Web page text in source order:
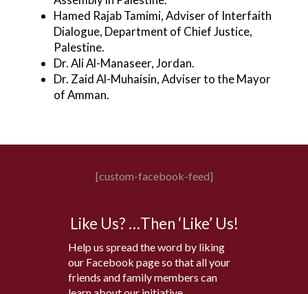
Hamed Rajab Tamimi, Adviser of Interfaith
Dialogue, Department of Chief Justice,
Palestine.
Dr. Ali Al-Manaseer, Jordan.
Dr. Zaid Al-Muhaisin, Adviser to the Mayor
of Amman.
[custom-facebook-feed]
Like Us? …Then ‘Like’ Us!
Help us spread the word by liking
our Facebook page so that all your
friends and family members can